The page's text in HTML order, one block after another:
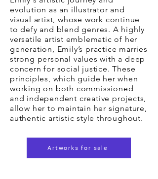
evolution as an illustrator and
visual artist, whose work continue
to defy and blend genres. A highly
versatile artist emblematic of her
generation, Emily’s practice marries
strong personal values with a deep
concern for social justice. These
principles, which guide her when
working on both commissioned
and independent creative projects,
allow her to maintain her signature,
authentic artistic style throughout.
Artworks for sale